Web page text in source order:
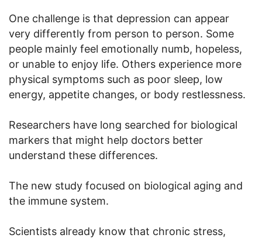
One challenge is that depression can appear
very differently from person to person. Some
people mainly feel emotionally numb, hopeless,
or unable to enjoy life. Others experience more
physical symptoms such as poor sleep, low
energy, appetite changes, or body restlessness.
Researchers have long searched for biological
markers that might help doctors better
understand these differences.
The new study focused on biological aging and
the immune system.
Scientists already know that chronic stress,